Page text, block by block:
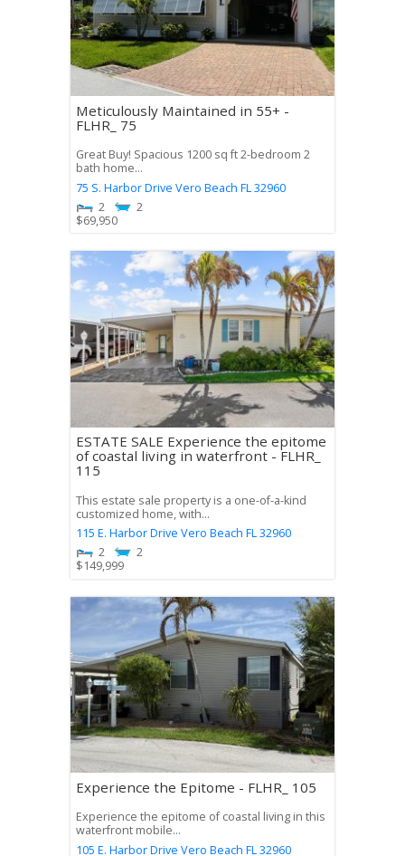
Meticulously Maintained in 55+ -
FLHR_ 75
Great Buy! Spacious 1200 sq ft 2-bedroom 2
bath home...
75 S. Harbor DriveVero Beach FL32960
2
2
$69,950
ESTATE SALE Experience the epitome
of coastal living in waterfront - FLHR_
115
This estate sale property is a one-of-a-kind
customized home, with...
115 E. Harbor DriveVero Beach FL32960
2
2
$149,999
Experience the Epitome - FLHR_ 105
Experience the epitome of coastal living in this
waterfront mobile...
105 E. Harbor DriveVero Beach FL32960